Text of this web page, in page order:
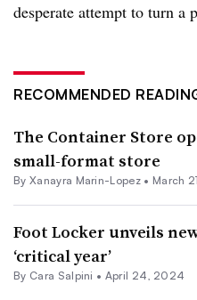
desperate attempt to turn a
RECOMMENDED
The Container Store
small-format store
By Xanayra Marin-Lopez • March
Foot Locker unveils
‘critical year’
By Cara Salpini • April 24, 2024